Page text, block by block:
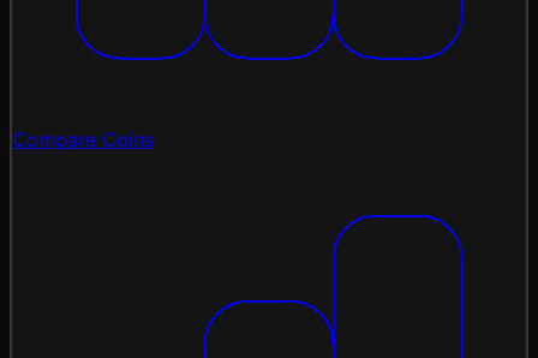
Compare Coins